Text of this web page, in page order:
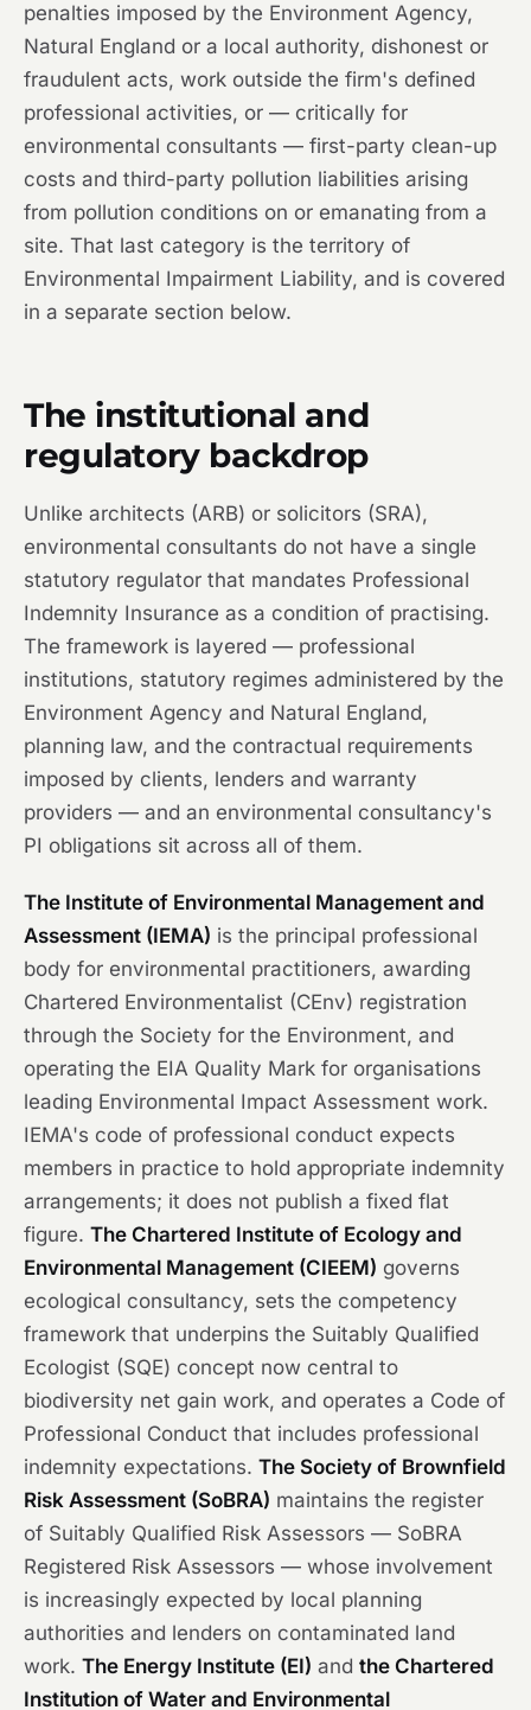
penalties imposed by the Environment Agency,
Natural England or a local authority, dishonest or
fraudulent acts, work outside the firm's defined
professional activities, or — critically for
environmental consultants — first-party clean-up
costs and third-party pollution liabilities arising
from pollution conditions on or emanating from a
site. That last category is the territory of
Environmental Impairment Liability, and is covered
in a separate section below.
The institutional and
regulatory backdrop
Unlike architects (ARB) or solicitors (SRA),
environmental consultants do not have a single
statutory regulator that mandates Professional
Indemnity Insurance as a condition of practising.
The framework is layered — professional
institutions, statutory regimes administered by the
Environment Agency and Natural England,
planning law, and the contractual requirements
imposed by clients, lenders and warranty
providers — and an environmental consultancy's
PI obligations sit across all of them.
The Institute of Environmental Management and
Assessment (IEMA) is the principal professional
body for environmental practitioners, awarding
Chartered Environmentalist (CEnv) registration
through the Society for the Environment, and
operating the EIA Quality Mark for organisations
leading Environmental Impact Assessment work.
IEMA's code of professional conduct expects
members in practice to hold appropriate indemnity
arrangements; it does not publish a fixed flat
figure. The Chartered Institute of Ecology and
Environmental Management (CIEEM) governs
ecological consultancy, sets the competency
framework that underpins the Suitably Qualified
Ecologist (SQE) concept now central to
biodiversity net gain work, and operates a Code of
Professional Conduct that includes professional
indemnity expectations. The Society of Brownfield
Risk Assessment (SoBRA) maintains the register
of Suitably Qualified Risk Assessors — SoBRA
Registered Risk Assessors — whose involvement
is increasingly expected by local planning
authorities and lenders on contaminated land
work. The Energy Institute (EI) and the Chartered
Institution of Water and Environmental